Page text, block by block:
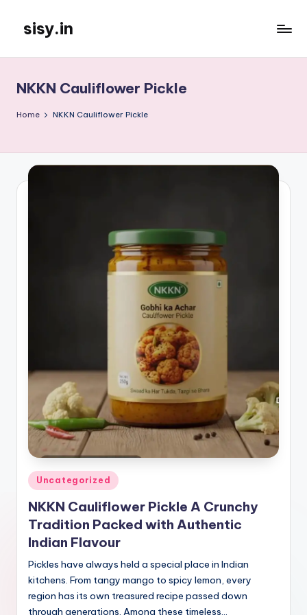
content
sisy.in
NKKN Cauliflower Pickle
Home NKKN Cauliflower Pickle
Posted
in
Uncategorized
NKKN Cauliflower Pickle A Crunchy
Tradition Packed with Authentic
Indian Flavour
Pickles have always held a special place in Indian
kitchens. From tangy mango to spicy lemon, every
region has its own treasured recipe passed down
through generations. Among these timeless…